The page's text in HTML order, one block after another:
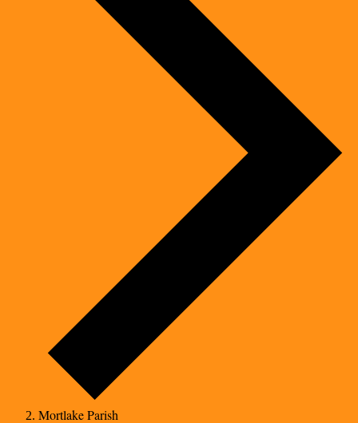
Mortlake Parish